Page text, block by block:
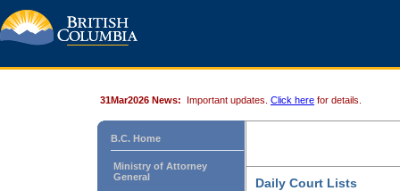
31Mar2026 News: Important updates. Click here for details.
B.C. Home
Ministry of Attorney
General
Daily Court Lists